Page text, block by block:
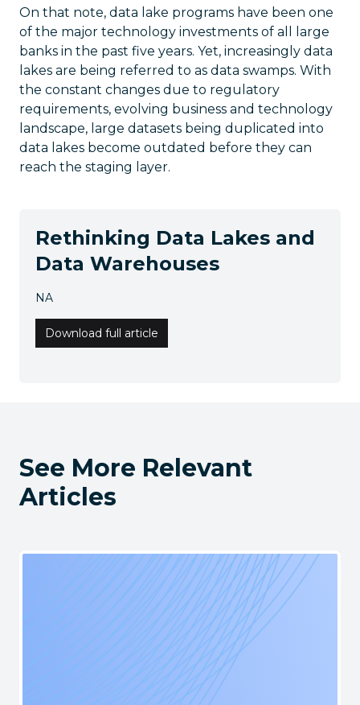
On that note, data lake programs have been one
of the major technology investments of all large
banks in the past five years. Yet, increasingly data
lakes are being referred to as data swamps. With
the constant changes due to regulatory
requirements, evolving business and technology
landscape, large datasets being duplicated into
data lakes become outdated before they can
reach the staging layer.
Rethinking Data Lakes and
Data Warehouses
NA
Download full article
See More Relevant
Articles